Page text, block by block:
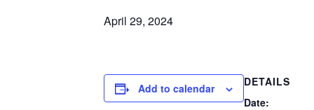
April 29, 2024
Add to calendar
DETAILS
Date: